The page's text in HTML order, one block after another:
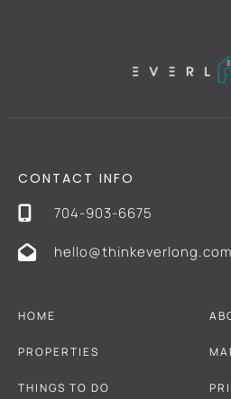
CONTACT INFO
704-903-6675
hello@thinkeverlong.com
HOME
PROPERTIES
THINGS TO DO